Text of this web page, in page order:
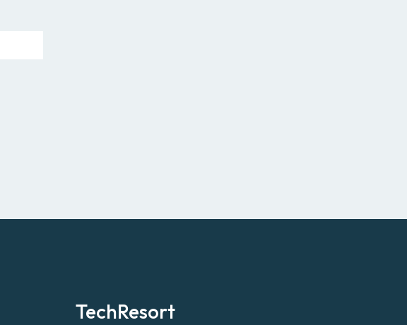
TechResort